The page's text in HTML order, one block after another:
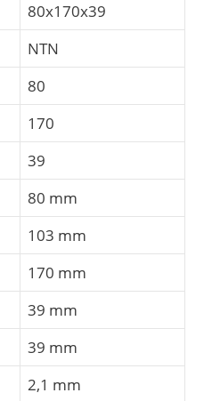
80x170x39
NTN
80
170
39
80 mm
103 mm
170 mm
39 mm
39 mm
2,1 mm